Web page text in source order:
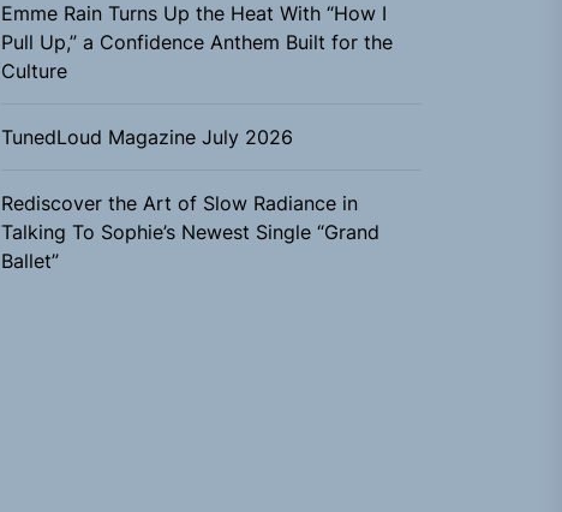
Emme Rain Turns Up the Heat With “How I
Pull Up,” a Confidence Anthem Built for the
Culture
TunedLoud Magazine July 2026
Rediscover the Art of Slow Radiance in
Talking To Sophie’s Newest Single “Grand
Ballet”